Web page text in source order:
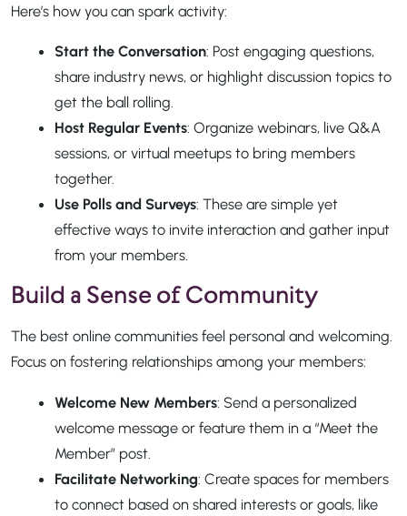
Here’s how you can spark activity:
Start the Conversation: Post engaging questions,
share industry news, or highlight discussion topics to
get the ball rolling.
Host Regular Events: Organize webinars, live Q&A
sessions, or virtual meetups to bring members
together.
Use Polls and Surveys: These are simple yet
effective ways to invite interaction and gather input
from your members.
Build a Sense of Community
The best online communities feel personal and welcoming.
Focus on fostering relationships among your members:
Welcome New Members: Send a personalized
welcome message or feature them in a “Meet the
Member” post.
Facilitate Networking: Create spaces for members
to connect based on shared interests or goals, like